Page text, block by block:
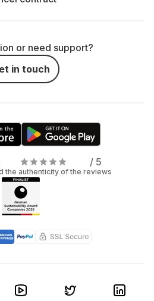
or need support?
in touch
/ 5
the authenticity of the reviews